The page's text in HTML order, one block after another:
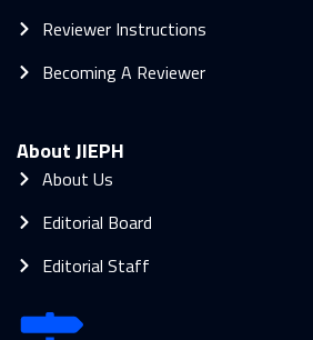
Reviewer Instructions
Becoming A Reviewer
About JIEPH
About Us
Editorial Board
Editorial Staff